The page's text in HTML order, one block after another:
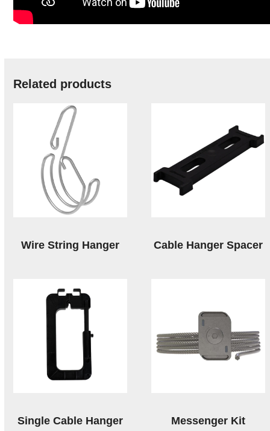
Related products
Wire String Hanger Cable Hanger Spacer
Single Cable Hanger Messenger Kit